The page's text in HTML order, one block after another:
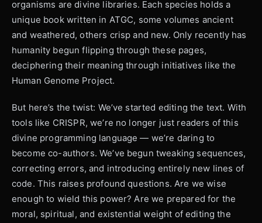
organisms are divine libraries. Each species holds a
unique book written in ATGC, some volumes ancient
and weathered, others crisp and new. Only recently has
humanity begun flipping through these pages,
deciphering their meaning through initiatives like the
Human Genome Project.
But here’s the twist: We’ve started editing the text. With
tools like CRISPR, we’re no longer just readers of this
divine programming language — we’re daring to
become co-authors. We’ve begun tweaking sequences,
correcting errors, and introducing entirely new lines of
code. This raises profound questions. Are we wise
enough to wield this power? Are we prepared for the
moral, spiritual, and existential weight of editing the